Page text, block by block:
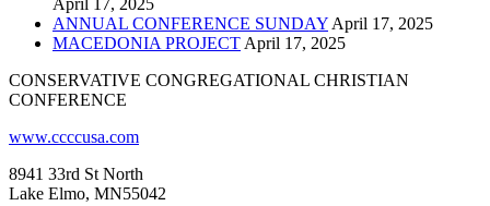
April 17, 2025
ANNUAL CONFERENCE SUNDAY April 17, 2025
MACEDONIA PROJECT April 17, 2025
CONSERVATIVE CONGREGATIONAL CHRISTIAN
CONFERENCE
www.ccccusa.com
8941 33rd St North
Lake Elmo, MN55042